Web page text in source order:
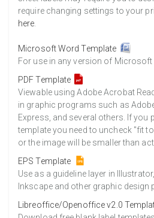
require changing settings to your
here
Microsoft Word Template
For use in any version of Microsoft
PDF Template
Viewable using Adobe Acrobat
in graphic programs such as
Express, and several others. If you
template you need to uncheck "fit
or the image will be smaller than
EPS Template
Use as a guideline layer in
Inkscape and other graphic design
Libreoffice/Openoffice v2.0